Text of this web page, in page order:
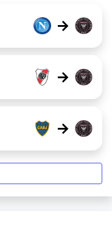
→
→
→